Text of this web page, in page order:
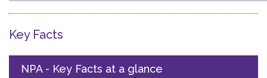
Key Facts
NPA - Key Facts at a glance